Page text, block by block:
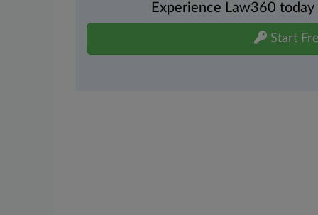
Experience Law360
Start